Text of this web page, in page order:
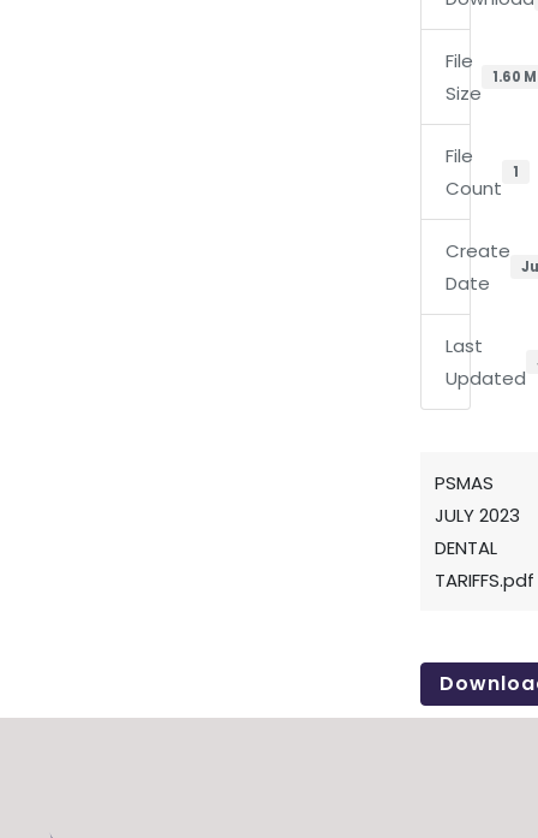
File
Size
1.60
File
Count
1
Create
Date
Last
Updated
PSMAS
JULY 2023
DENTAL
TARIFFS.pdf